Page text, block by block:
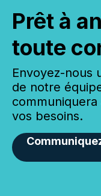
Prêt à
toute
Envoyez-nous
de notre
vos besoins.